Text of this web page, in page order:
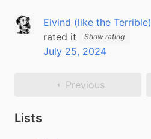
Eivind (like the Terrible)
rated it
Show rating
July 25, 2024
Previous
Lists